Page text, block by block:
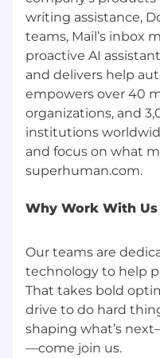
this position are
compensation zone
the future.
SF/NY/Seattle:
(USD)
Other US
$263,000-
We encourage you
we encourage all to
underrepresented
not discriminate on
color, gender
orientation,
age, marital status,
status, political
protected by law.
writing assistance,
teams, Mail’s inbox
proactive AI
and delivers help
empowers over 40
organizations, and
institutions
and focus on what
Why Work With Us
Our teams are
technology to help
That takes bold
drive to do hard
shaping what’s